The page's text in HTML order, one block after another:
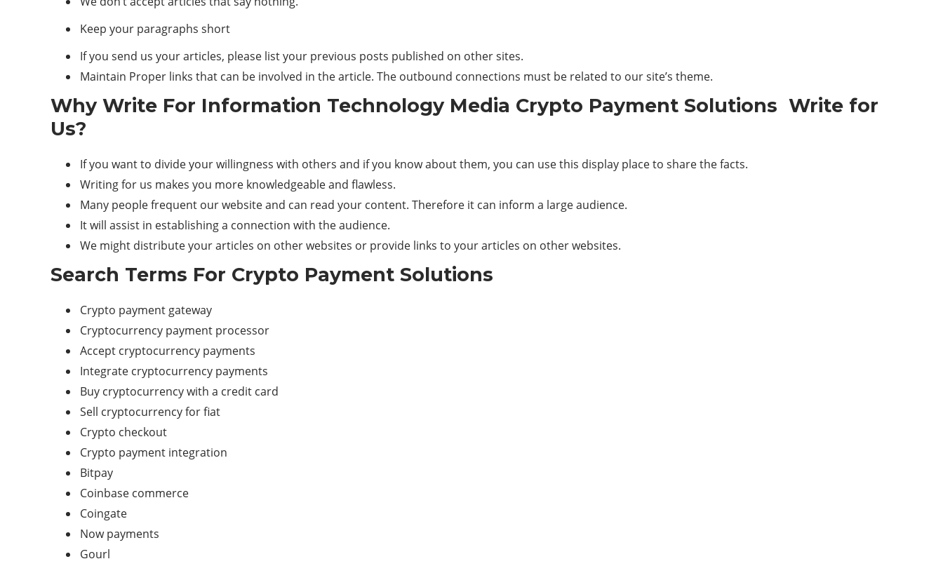
Keep your paragraphs short
If you send us your articles, please list your previous posts published on other sites.
Maintain Proper links that can be involved in the article. The outbound connections must be related to our site’s theme.
Why Write For Information Technology Media Crypto Payment Solutions Write for
Us?
If you want to divide your willingness with others and if you know about them, you can use this display place to share the facts.
Writing for us makes you more knowledgeable and flawless.
Many people frequent our website and can read your content. Therefore it can inform a large audience.
It will assist in establishing a connection with the audience.
We might distribute your articles on other websites or provide links to your articles on other websites.
Search Terms For Crypto Payment Solutions
Crypto payment gateway
Cryptocurrency payment processor
Accept cryptocurrency payments
Integrate cryptocurrency payments
Buy cryptocurrency with a credit card
Sell cryptocurrency for fiat
Crypto checkout
Crypto payment integration
Bitpay
Coinbase commerce
Coingate
Now payments
Gourl